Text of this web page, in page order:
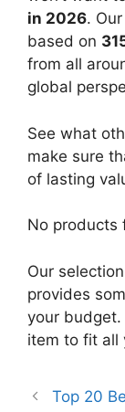
in 2026.
based on
from all
global
See what
make sure
of lasting
No products
Our
provides
your budget.
item to fit all
Top 20